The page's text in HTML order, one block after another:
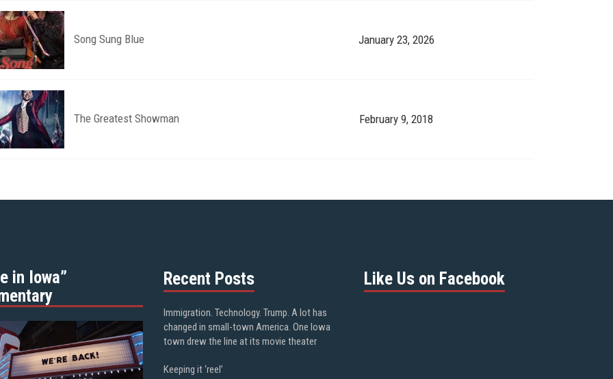
Song Sung Blue January 23, 2026
The Greatest Showman February 9, 2018
in Iowa”
Recent Posts
Immigration. Technology. Trump. A lot has
changed in small-town America. One Iowa
town drew the line at its movie theater
Keeping it ‘reel’
Like Us on Facebook